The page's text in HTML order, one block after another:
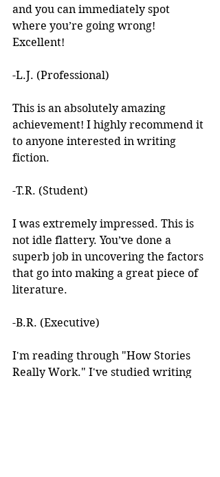
and you can immediately spot
where you’re going wrong!
Excellent!
-L.J. (Professional)
This is an absolutely amazing
achievement! I highly recommend it
to anyone interested in writing
fiction.
-T.R. (Student)
I was extremely impressed. This is
not idle flattery. You’ve done a
superb job in uncovering the factors
that go into making a great piece of
literature.
-B.R. (Executive)
I'm reading through "How Stories
Really Work." I've studied writing